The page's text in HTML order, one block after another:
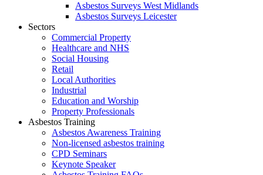
Asbestos Surveys West Midlands
Asbestos Surveys Leicester
Sectors
Commercial Property
Healthcare and NHS
Social Housing
Retail
Local Authorities
Industrial
Education and Worship
Property Professionals
Asbestos Training
Asbestos Awareness Training
Non-licensed asbestos training
CPD Seminars
Keynote Speaker